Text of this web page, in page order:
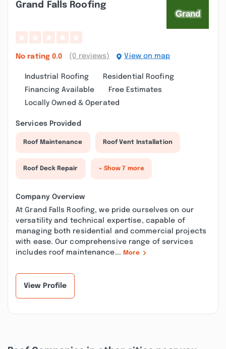
Grand Falls Roofing
No rating 0.0 (0 reviews) View on map
Industrial Roofing
Residential Roofing
Financing Available
Free Estimates
Locally Owned & Operated
Services Provided
Roof Maintenance Roof Vent Installation
Roof Deck Repair + Show 7 more
Company Overview
At Grand Falls Roofing, we pride ourselves on our
versatility and technical expertise, capable of
managing both residential and commercial projects
with ease. Our comprehensive range of services
includes roof maintenance... More
View Profile